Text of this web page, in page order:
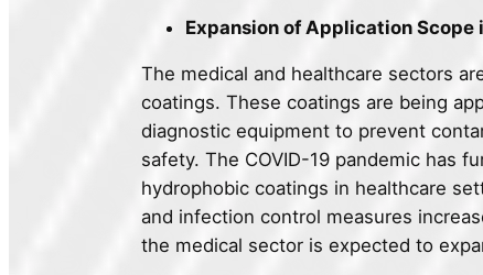
Expansion of Application
The medical and healthcare sectors
coatings. These coatings are being
diagnostic equipment to prevent
safety. The COVID-19 pandemic has
hydrophobic coatings in healthcare
and infection control measures
the medical sector is expected to